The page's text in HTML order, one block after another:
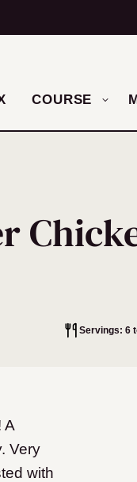
COURSE
Servings: 6
A
Very
with